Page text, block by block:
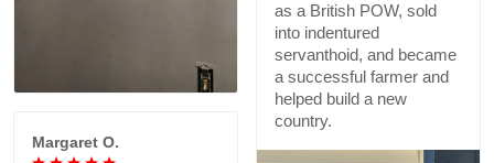
as a British POW, sold
into indentured
servanthoid, and became
a successful farmer and
helped build a new
country.
Margaret O.